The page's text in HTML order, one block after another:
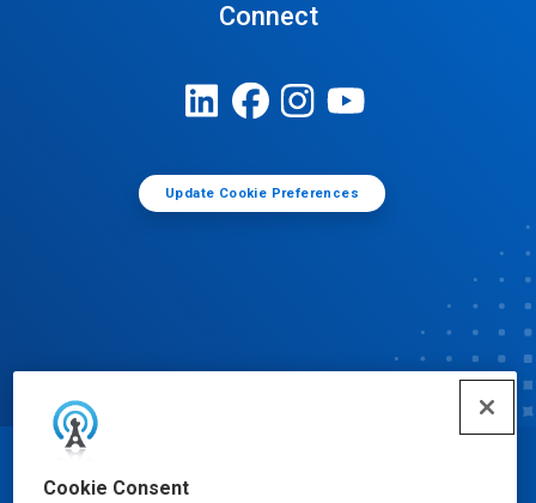
Cookie Consent
Connect
Update Cookie Preferences
© Ecolab Inc. 2025